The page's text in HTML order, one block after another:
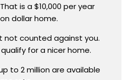
is a $10,000 per year
dollar home.
not counted against you.
for a nicer home.
to 2 million are available